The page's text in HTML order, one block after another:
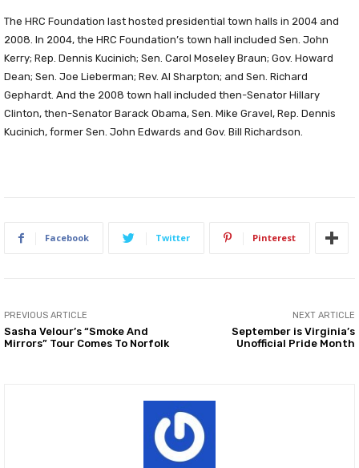
The HRC Foundation last hosted presidential town halls in 2004 and
2008. In 2004, the HRC Foundation’s town hall included Sen. John
Kerry; Rep. Dennis Kucinich; Sen. Carol Moseley Braun; Gov. Howard
Dean; Sen. Joe Lieberman; Rev. Al Sharpton; and Sen. Richard
Gephardt. And the 2008 town hall included then-Senator Hillary
Clinton, then-Senator Barack Obama, Sen. Mike Gravel, Rep. Dennis
Kucinich, former Sen. John Edwards and Gov. Bill Richardson.
Facebook Twitter Pinterest
PREVIOUS ARTICLE
Sasha Velour’s “Smoke And
Mirrors” Tour Comes To Norfolk
NEXT ARTICLE
September is Virginia’s
Unofficial Pride Month